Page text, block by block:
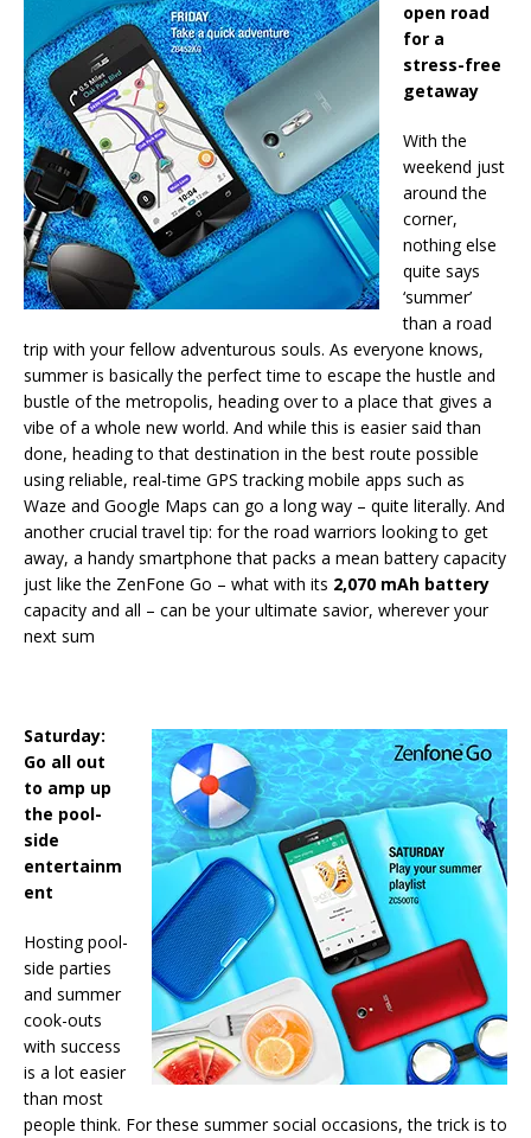
open road
for a
stress-free
getaway
With the
weekend just
around the
corner,
nothing else
quite says
‘summer’
than a road
trip with your fellow adventurous souls. As everyone knows,
summer is basically the perfect time to escape the hustle and
bustle of the metropolis, heading over to a place that gives a
vibe of a whole new world. And while this is easier said than
done, heading to that destination in the best route possible
using reliable, real-time GPS tracking mobile apps such as
Waze and Google Maps can go a long way – quite literally. And
another crucial travel tip: for the road warriors looking to get
away, a handy smartphone that packs a mean battery capacity
just like the ZenFone Go – what with its 2,070 mAh battery
capacity and all – can be your ultimate savior, wherever your
next sum
Saturday:
Go all out
to amp up
the pool-
side
entertainm
ent
Hosting pool-
side parties
and summer
cook-outs
with success
is a lot easier
than most
people think. For these summer social occasions, the trick is to